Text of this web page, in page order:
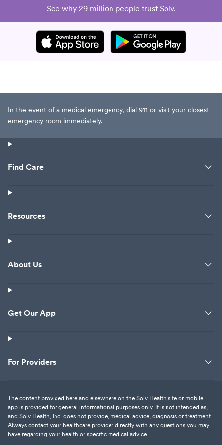
swearing at her though when she
said she was not trying to be a
yes she was......so yep I was a tad
bit douche but after dealing with
was really thinking. Professional
observation is UPMC needs to
personalities and as this lady
Which makes me wonder about
though she was about to get
talking to the manager Christie
they are as sweet and caring as
blood pressure up again. Fyi my
son had been here before and
we had a different person at the
front desk who was sweet and
See why 29 million people trust Solv.
In the event of a medical emergency, dial 911 or visit your closest
emergency room immediately.
Find Care
Resources
About Us
Get Our App
For Providers
The content provided here and elsewhere on the Solv Health site or mobile
app is provided for general informational purposes only. It is not intended as,
and Solv Health, Inc. does not provide, medical advice, diagnosis or treatment.
Always contact your healthcare provider directly with any questions you may
have regarding your health or specific medical advice.